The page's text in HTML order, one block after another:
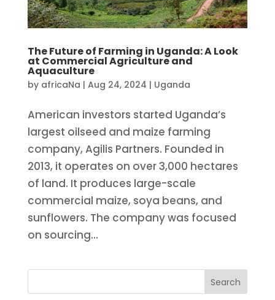
The Future of Farming in Uganda: A Look
at Commercial Agriculture and
Aquaculture
by africaNa | Aug 24, 2024 | Uganda
American investors started Uganda’s
largest oilseed and maize farming
company, Agilis Partners. Founded in
2013, it operates on over 3,000 hectares
of land. It produces large-scale
commercial maize, soya beans, and
sunflowers. The company was focused
on sourcing...
Search